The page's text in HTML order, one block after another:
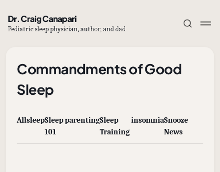
Dr. Craig Canapari
Pediatric sleep physician, author, and dad
Sign in
Commandments of Good
Sleep
AllsleepSleep
101
parentingSleep
Training
insomniaSnooze
News